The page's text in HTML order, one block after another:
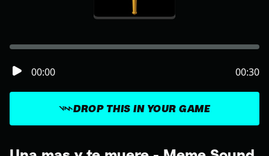
DROP THIS IN YOUR GAME
00:00 00:30